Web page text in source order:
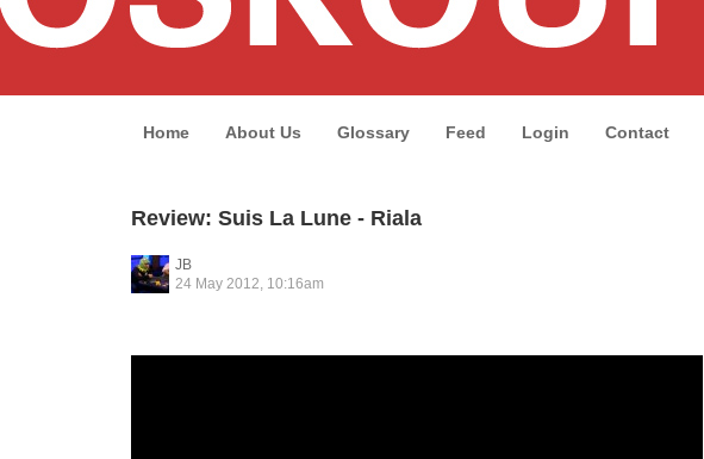
Home About Us Glossary Feed Login Contact
Review: Suis La Lune - Riala
JB
24 May 2012, 10:16am